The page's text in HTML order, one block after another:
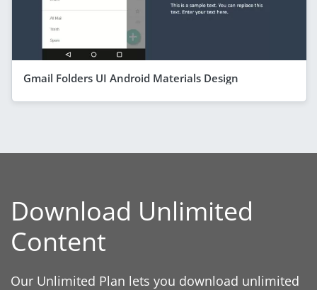
Gmail Folders UI Android Materials Design
Download Unlimited
Content
Our Unlimited Plan lets you download unlimited